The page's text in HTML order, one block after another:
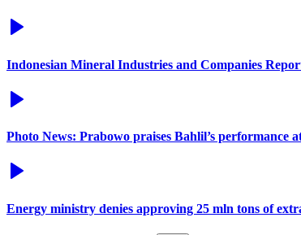
Indonesian Mineral Industries and Companies
Photo News: Prabowo praises Bahlil’s performance
Energy ministry denies approving 25 mln tons of